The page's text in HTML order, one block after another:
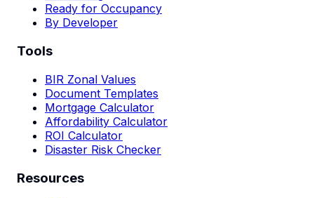
Ready for Occupancy
By Developer
Tools
BIR Zonal Values
Document Templates
Mortgage Calculator
Affordability Calculator
ROI Calculator
Disaster Risk Checker
Resources